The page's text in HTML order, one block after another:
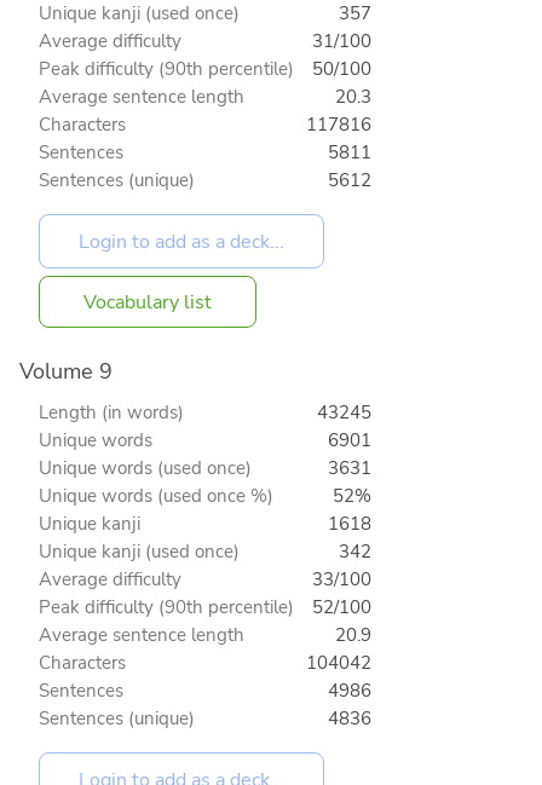
Unique kanji (used once)
357
Average difficulty
31/100
Peak difficulty (90th percentile)
50/100
Average sentence length
20.3
Characters
117816
Sentences
5811
Sentences (unique)
5612
Vocabulary list
Volume 9
Length (in words)
43245
Unique words
6901
Unique words (used once)
3631
Unique words (used once %)
52%
Unique kanji
1618
Unique kanji (used once)
342
Average difficulty
33/100
Peak difficulty (90th percentile)
52/100
Average sentence length
20.9
Characters
104042
Sentences
4986
Sentences (unique)
4836